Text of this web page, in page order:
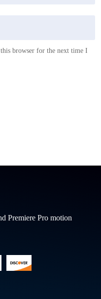
browser for the next time I
Premiere Pro motion